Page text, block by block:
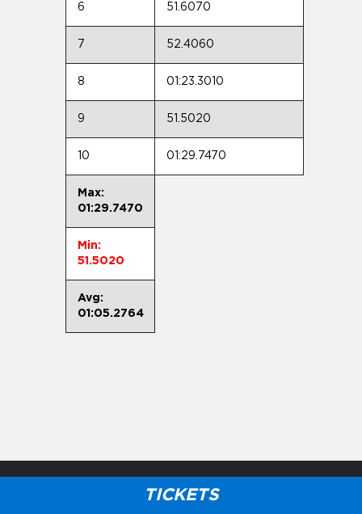
TICKETS
6 51.6070
7 52.4060
8 01:23.3010
9 51.5020
10 01:29.7470
Max:
01:29.7470
Min:
51.5020
Avg:
01:05.2764